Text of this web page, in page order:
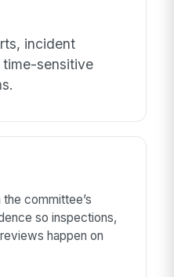
incident
sensitive
committee’s
so inspections,
happen on